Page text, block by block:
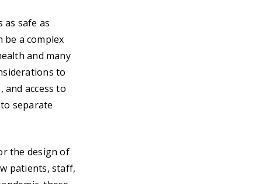
safe as
be a complex
and many
to
access to
separate
the design of
patients, staff,